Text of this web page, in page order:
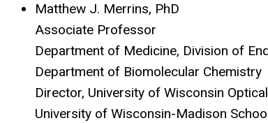
Matthew J. Merrins, PhD
Associate Professor
Department of Medicine, Division of
Department of Biomolecular Chemistry
Director, University of Wisconsin
University of Wisconsin-Madison